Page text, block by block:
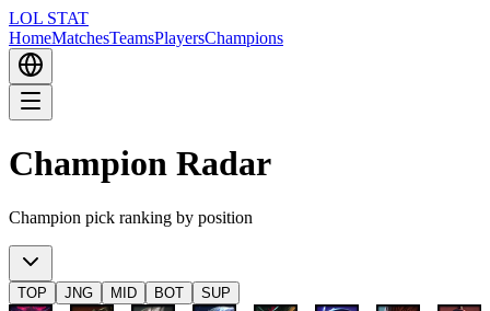
LOL STAT
HomeMatchesTeamsPlayersChampions
Champion Radar
Champion pick ranking by position
TOP JNG MID BOT SUP